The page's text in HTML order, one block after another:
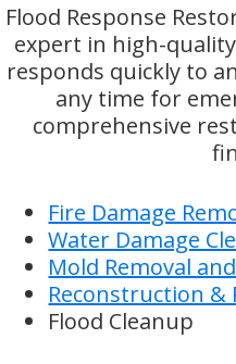
Flood Response
expert in high-
responds quickly to
any time for
comprehensive
Fire Damage
Water Damage
Mold Removal
Reconstruction &
Flood Cleanup